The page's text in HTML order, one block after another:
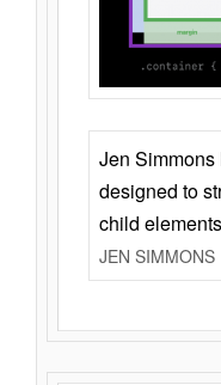
Jen
designed to
child
JEN SIMMONS